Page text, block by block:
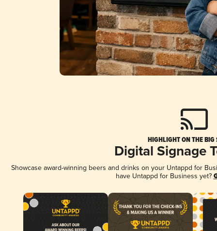
HIGHLIGHT ON THE BIG
Digital Signage
Showcase award-winning beers and drinks on your Untappd for
have Untappd for Business yet?